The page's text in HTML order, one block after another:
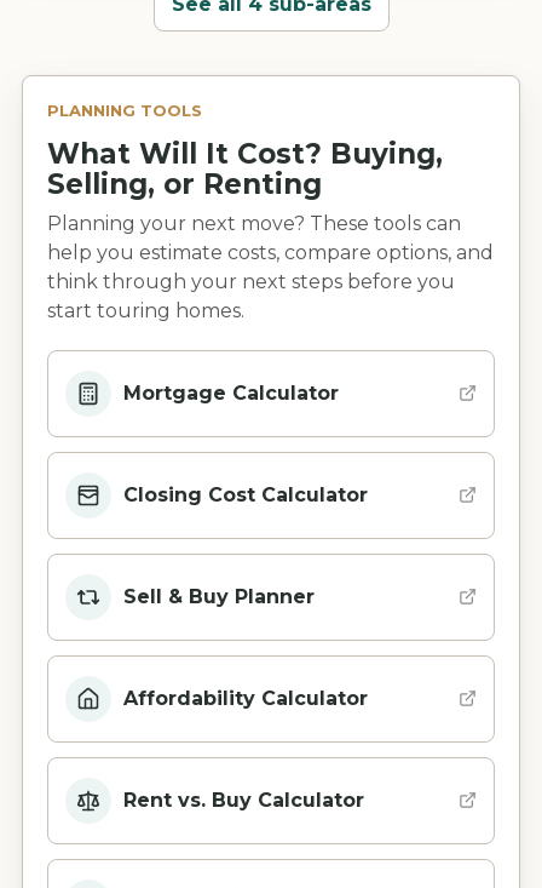
See all 4 sub-areas
PLANNING TOOLS
What Will It Cost? Buying,
Selling, or Renting
Planning your next move? These tools can
help you estimate costs, compare options, and
think through your next steps before you
start touring homes.
Mortgage Calculator
Closing Cost Calculator
Sell & Buy Planner
Affordability Calculator
Rent vs. Buy Calculator